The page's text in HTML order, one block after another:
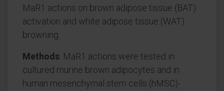
MaR1 actions on brown adipose tissue (BAT)
activation and white adipose tissue (WAT)
browning.
Methods: MaR1 actions were tested in
cultured murine brown adipocytes and in
human mesenchymal stem cells (hMSC)-